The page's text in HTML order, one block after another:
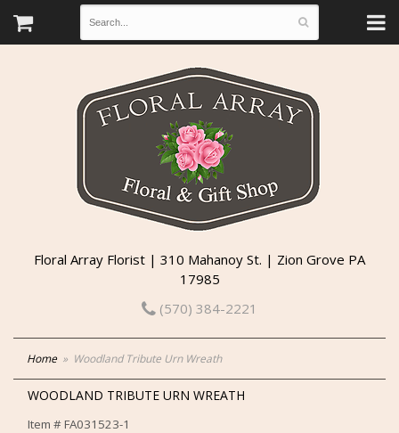
Floral Array Florist | 310 Mahanoy St. | Zion Grove PA
17985
(570) 384-2221
Home Woodland Tribute Urn Wreath
WOODLAND TRIBUTE URN WREATH
Item #FA031523-1